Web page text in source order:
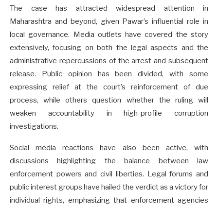
The case has attracted widespread attention in
Maharashtra and beyond, given Pawar’s influential role in
local governance. Media outlets have covered the story
extensively, focusing on both the legal aspects and the
administrative repercussions of the arrest and subsequent
release. Public opinion has been divided, with some
expressing relief at the court’s reinforcement of due
process, while others question whether the ruling will
weaken accountability in high-profile corruption
investigations.
Social media reactions have also been active, with
discussions highlighting the balance between law
enforcement powers and civil liberties. Legal forums and
public interest groups have hailed the verdict as a victory for
individual rights, emphasizing that enforcement agencies